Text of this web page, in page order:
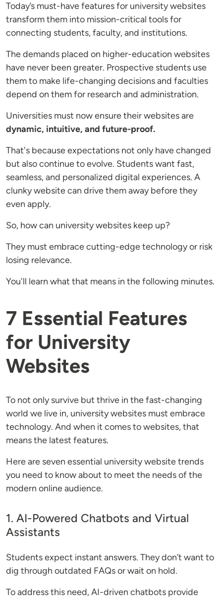
Today’s must-have features for university websites
transform them into mission-critical tools for
connecting students, faculty, and institutions.
The demands placed on higher-education websites
have never been greater. Prospective students use
them to make life-changing decisions and faculties
depend on them for research and administration.
Universities must now ensure their websites are
dynamic, intuitive, and future-proof.
That's because expectations not only have changed
but also continue to evolve. Students want fast,
seamless, and personalized digital experiences. A
clunky website can drive them away before they
even apply.
So, how can university websites keep up?
They must embrace cutting-edge technology or risk
losing relevance.
You'll learn what that means in the following minutes.
7 Essential Features
for University
Websites
To not only survive but thrive in the fast-changing
world we live in, university websites must embrace
technology. And when it comes to websites, that
means the latest features.
Here are seven essential university website trends
you need to know about to meet the needs of the
modern online audience.
1. AI-Powered Chatbots and Virtual
Assistants
Students expect instant answers. They don’t want to
dig through outdated FAQs or wait on hold.
To address this need, AI-driven chatbots provide